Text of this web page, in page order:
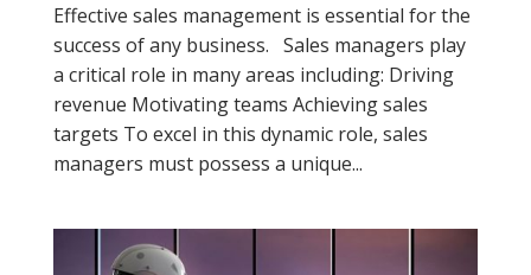
Effective sales management is essential for the
success of any business. Sales managers play
a critical role in many areas including: Driving
revenue Motivating teams Achieving sales
targets To excel in this dynamic role, sales
managers must possess a unique...